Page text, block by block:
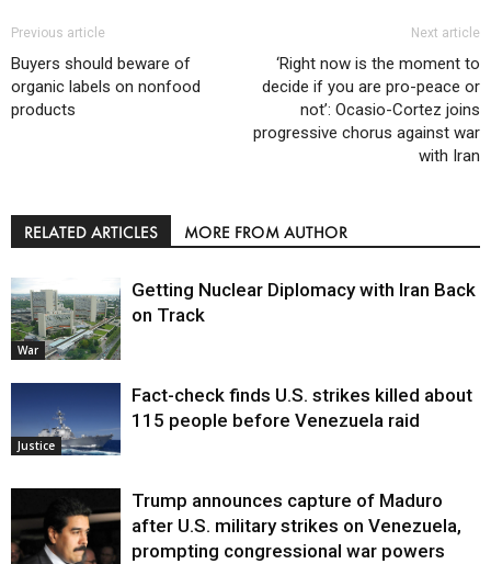
Previous article
Buyers should beware of
organic labels on nonfood
products
Next article
‘Right now is the moment to
decide if you are pro-peace or
not’: Ocasio-Cortez joins
progressive chorus against war
with Iran
RELATED ARTICLES MORE FROM AUTHOR
War
Getting Nuclear Diplomacy with Iran Back
on Track
Justice
Fact-check finds U.S. strikes killed about
115 people before Venezuela raid
Trump announces capture of Maduro
after U.S. military strikes on Venezuela,
prompting congressional war powers